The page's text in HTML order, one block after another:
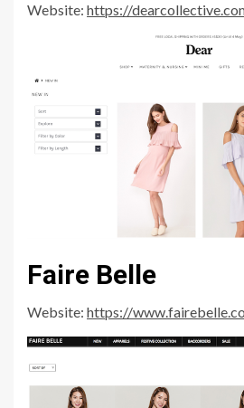
Website: https://
Faire Belle
Website: https://